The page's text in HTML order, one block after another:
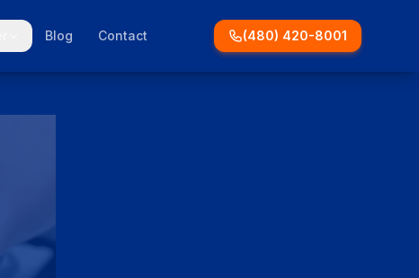
Blog Contact (480) 420-8001